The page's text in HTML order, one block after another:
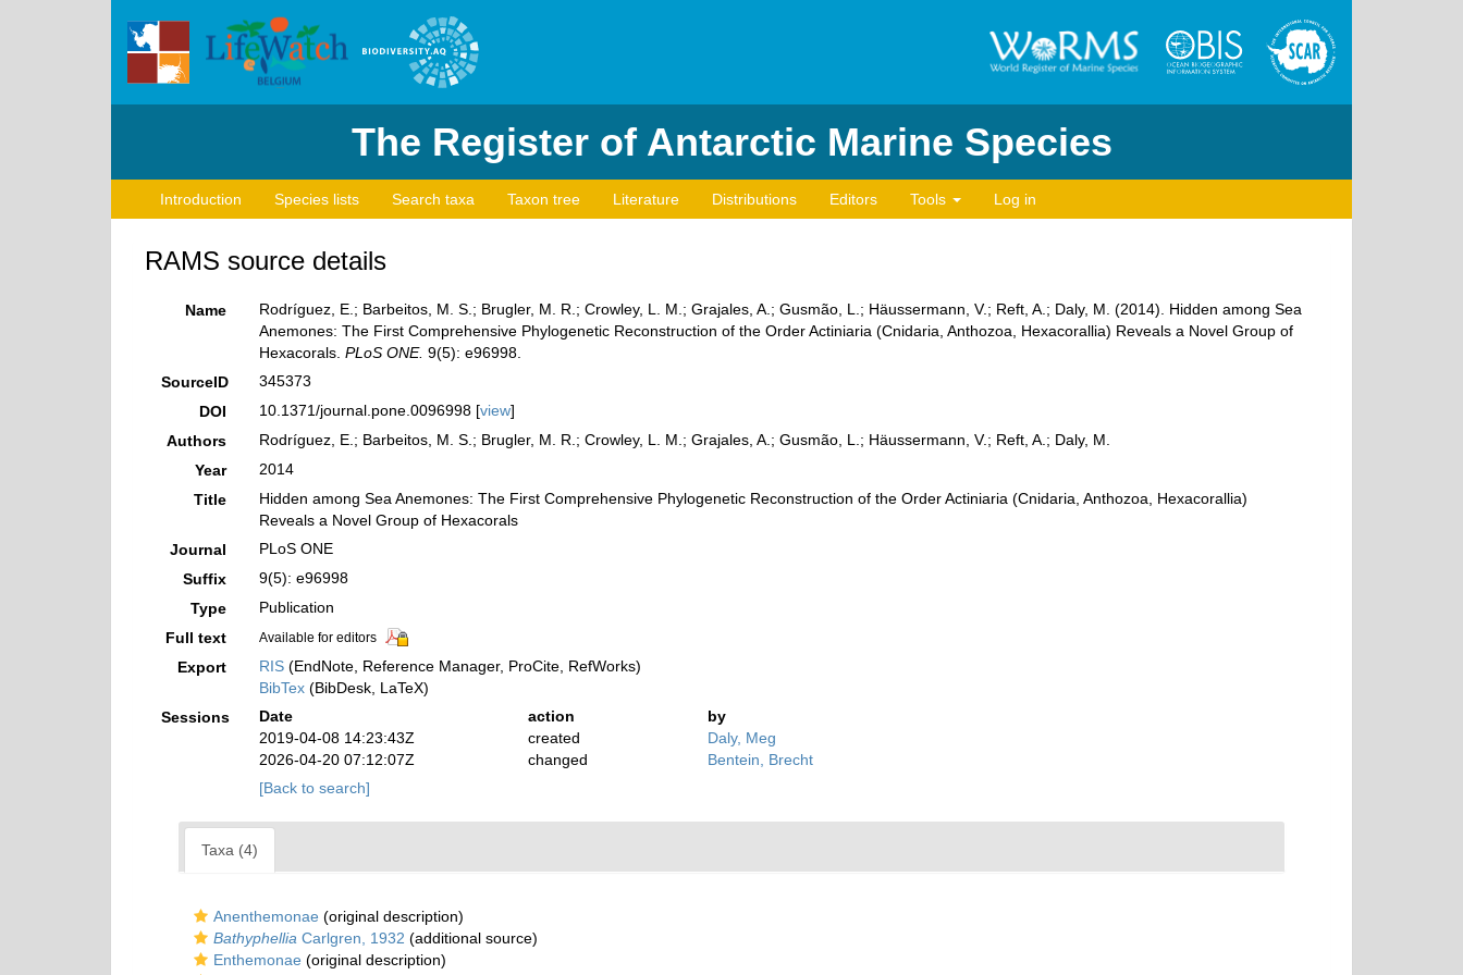
The Register of Antarctic Marine Species
Introduction Species lists Search taxa Taxon tree Literature Distributions Editors Tools Log in
RAMS source details
Name
Rodríguez, E.; Barbeitos, M. S.; Brugler, M. R.; Crowley, L. M.; Grajales, A.; Gusmão, L.; Häussermann, V.; Reft, A.; Daly, M. (2014). Hidden among Sea
Anemones: The First Comprehensive Phylogenetic Reconstruction of the Order Actiniaria (Cnidaria, Anthozoa, Hexacorallia) Reveals a Novel Group of
Hexacorals. PLoS ONE. 9(5): e96998.
SourceID
345373
DOI
10.1371/journal.pone.0096998 [view]
Authors
Rodríguez, E.; Barbeitos, M. S.; Brugler, M. R.; Crowley, L. M.; Grajales, A.; Gusmão, L.; Häussermann, V.; Reft, A.; Daly, M.
Year
2014
Title
Hidden among Sea Anemones: The First Comprehensive Phylogenetic Reconstruction of the Order Actiniaria (Cnidaria, Anthozoa, Hexacorallia)
Reveals a Novel Group of Hexacorals
Journal
PLoS ONE
Suffix
9(5): e96998
Type
Publication
Full text
Available for editors
Export RIS(EndNote, Reference Manager, ProCite, RefWorks)
BibTex(BibDesk, LaTeX)
Sessions
Date action
by
2019-04-08 14:23:43Z
created
Daly, Meg
2026-04-20 07:12:07Z
changed
Bentein, Brecht
[Back to search]
Taxa (4)
Anenthemonae (original description)
Bathyphellia Carlgren, 1932 (additional source)
Enthemonae (original description)